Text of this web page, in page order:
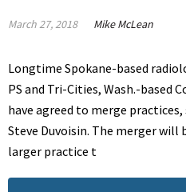
March 27, 2018 Mike McLean
Longtime Spokane-based
PS and Tri-Cities, Wash.-based
have agreed to merge
Steve Duvoisin. The merger
larger practice t